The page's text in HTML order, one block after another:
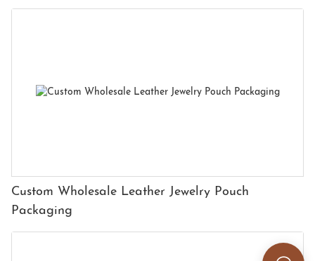
Custom Wholesale Leather Jewelry Pouch
Packaging